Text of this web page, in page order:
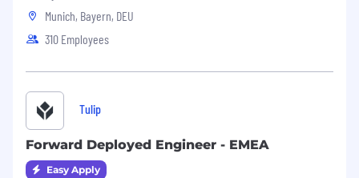
Munich, Bayern, DEU
310 Employees
Tulip
Forward Deployed Engineer - EMEA
Easy Apply